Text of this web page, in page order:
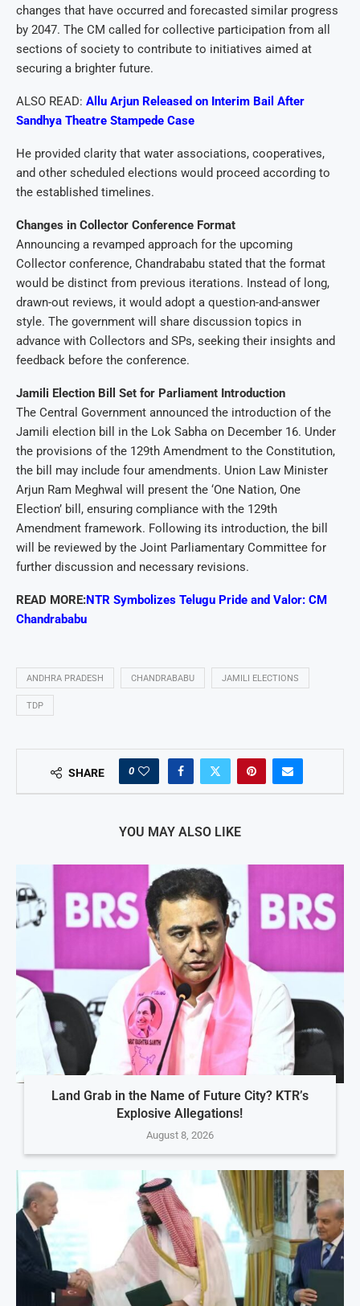
changes that have occurred and forecasted similar progress
by 2047. The CM called for collective participation from all
sections of society to contribute to initiatives aimed at
securing a brighter future.
ALSO READ: Allu Arjun Released on Interim Bail After
Sandhya Theatre Stampede Case
He provided clarity that water associations, cooperatives,
and other scheduled elections would proceed according to
the established timelines.
Changes in Collector Conference Format
Announcing a revamped approach for the upcoming
Collector conference, Chandrababu stated that the format
would be distinct from previous iterations. Instead of long,
drawn-out reviews, it would adopt a question-and-answer
style. The government will share discussion topics in
advance with Collectors and SPs, seeking their insights and
feedback before the conference.
Jamili Election Bill Set for Parliament Introduction
The Central Government announced the introduction of the
Jamili election bill in the Lok Sabha on December 16. Under
the provisions of the 129th Amendment to the Constitution,
the bill may include four amendments. Union Law Minister
Arjun Ram Meghwal will present the ‘One Nation, One
Election’ bill, ensuring compliance with the 129th
Amendment framework. Following its introduction, the bill
will be reviewed by the Joint Parliamentary Committee for
further discussion and necessary revisions.
READ MORE:NTR Symbolizes Telugu Pride and Valor: CM
Chandrababu
ANDHRA PRADESH CHANDRABABU JAMILI ELECTIONS
TDP
SHARE 0
YOU MAY ALSO LIKE
Land Grab in the Name of Future City? KTR’s
Explosive Allegations!
August 8, 2026